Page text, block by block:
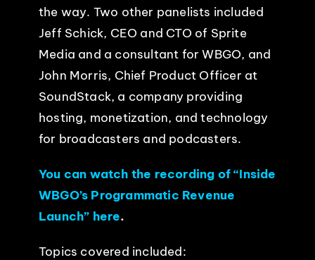
the way. Two other panelists included
Jeff Schick, CEO and CTO of Sprite
Media and a consultant for WBGO, and
John Morris, Chief Product Officer at
SoundStack, a company providing
hosting, monetization, and technology
for broadcasters and podcasters.
You can watch the recording of “Inside
WBGO’s Programmatic Revenue
Launch” here.
Topics covered included: